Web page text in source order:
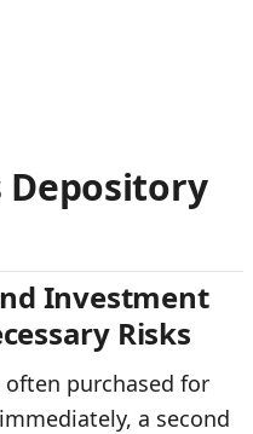
Depository
Investment
Risks
often purchased for
a second